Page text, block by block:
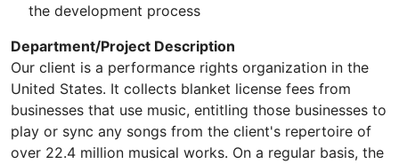
the development process
Department/Project Description
Our client is a performance rights organization in the
United States. It collects blanket license fees from
businesses that use music, entitling those businesses to
play or sync any songs from the client's repertoire of
over 22.4 million musical works. On a regular basis, the